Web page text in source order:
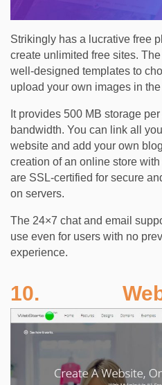
Strikingly has a lucrative free
create unlimited free sites.
well-designed templates to
upload your own images in
It provides 500 MB storage
bandwidth. You can link all
website and add your own
creation of an online store
are SSL-certified for secure
on servers.
The 24×7 chat and email
use even for users with no
experience.
10.